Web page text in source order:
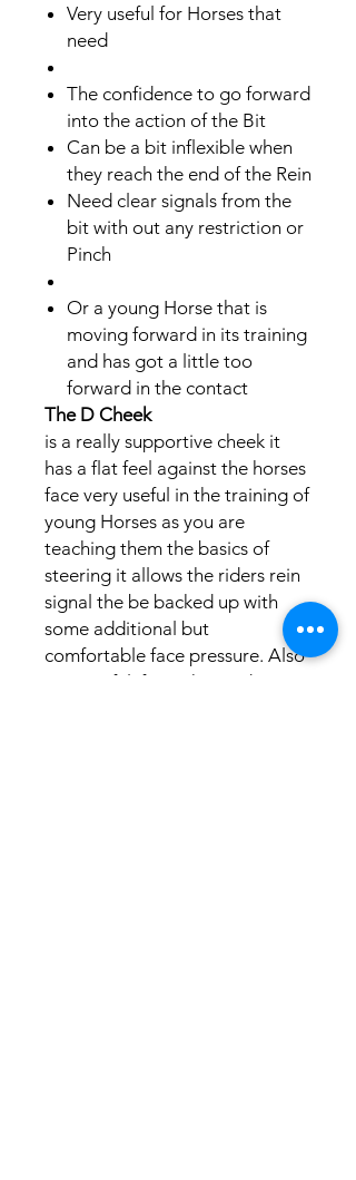
Very useful for Horses that
need
The confidence to go forward
into the action of the Bit
​Can be a bit inflexible when
they reach the end of the Rein
​​Need clear signals from the
bit with out any restriction or
Pinch ​​​
Or a young Horse that is
moving forward in its training
and has got a little too
forward in the contact ​
The D Cheek
is a really supportive cheek it
has a flat feel against the horses
face very useful in the training of
young Horses as you are
teaching them the basics of
steering it allows the riders rein
signal the be backed up with
some additional but
comfortable face pressure. Also
very useful if your horse does